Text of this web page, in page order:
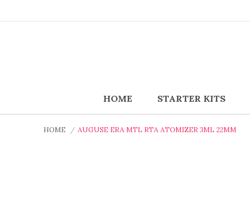
HOME STARTER KITS
HOME AUGUSE ERA MTL RTA ATOMIZER 3ML 22MM